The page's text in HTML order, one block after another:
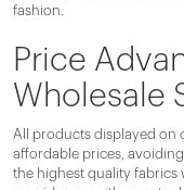
fashion.
Price
Wholesale
All products displayed on
affordable prices,
the highest quality fabrics